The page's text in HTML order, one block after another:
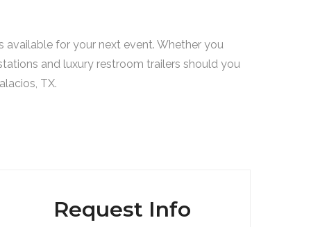
for your next event. Whether you
and luxury restroom trailers should you
TX.
Request Info